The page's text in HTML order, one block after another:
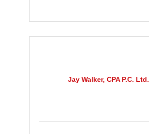
Jay Walker, CPA P.C. Ltd.